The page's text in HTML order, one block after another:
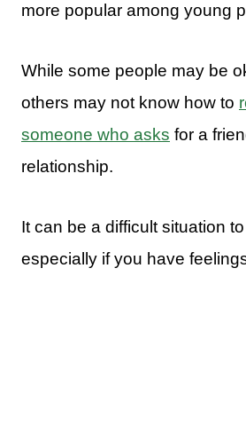
more popular among young
While some people may be
others may not know how to
someone who asks for a
relationship.
It can be a difficult situation
especially if you have